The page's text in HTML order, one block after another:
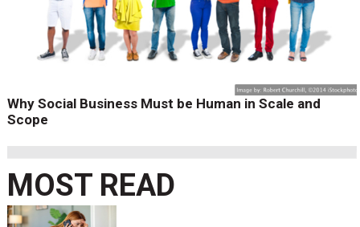
Why Social Business Must be Human in Scale and
Scope
MOST READ